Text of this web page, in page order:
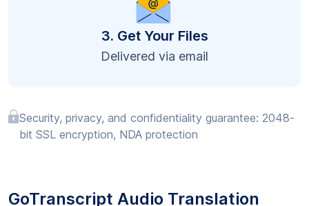
3. Get Your Files
Delivered via email
Security, privacy, and confidentiality guarantee: 2048-
bit SSL encryption, NDA protection
GoTranscript Audio Translation